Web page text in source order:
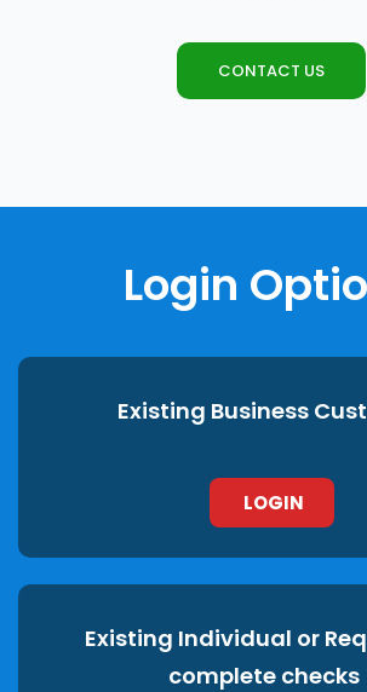
CONTACT US
Login
Existing Business
LOGIN
Existing Individual or
complete checks